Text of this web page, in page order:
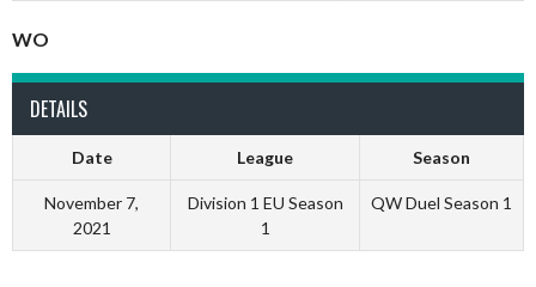
WO
DETAILS
Date League Season
November 7,
2021
Division 1 EU Season
1
QW Duel Season 1